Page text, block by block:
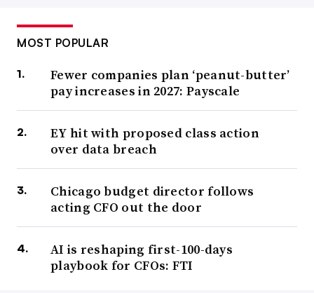
MOST POPULAR
Fewer companies plan ‘peanut-butter’
pay increases in 2027: Payscale
EY hit with proposed class action
over data breach
Chicago budget director follows
acting CFO out the door
AI is reshaping first-100-days
playbook for CFOs: FTI